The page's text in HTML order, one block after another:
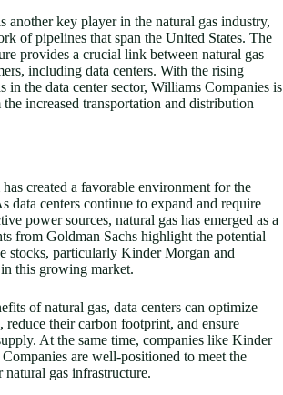
another key player in the natural gas industry,
of pipelines that span the United States. The
provides a crucial link between natural gas
including data centers. With the rising
in the data center sector, Williams Companies is
increased transportation and distribution
created a favorable environment for the
data centers continue to expand and require
power sources, natural gas has emerged as a
from Goldman Sachs highlight the potential
stocks, particularly Kinder Morgan and
this growing market.
of natural gas, data centers can optimize
reduce their carbon footprint, and ensure
At the same time, companies like Kinder
are well-positioned to meet the
gas infrastructure.